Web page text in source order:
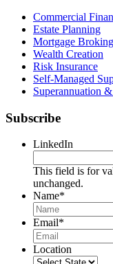
Commercial
Estate Planning
Mortgage Broking
Wealth Creation
Risk Insurance
Self-Managed
Superannuation
Subscribe
LinkedIn
This field is for
unchanged.
Name*
Email*
Location